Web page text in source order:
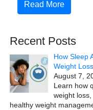
Read More
Recent Posts
How Sleep
Weight Loss
August 7,
Learn how
weight
healthy weight